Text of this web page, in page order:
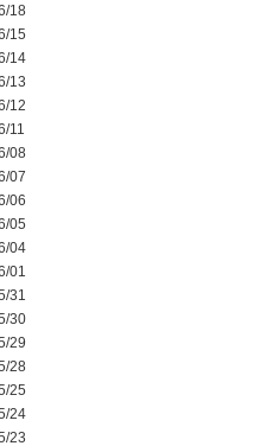
18
15
14
13
12
11
08
07
06
05
04
01
31
30
29
28
25
24
23